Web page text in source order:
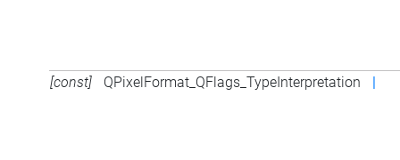
[const] QPixelFormat_QFlags_TypeInterpretation |